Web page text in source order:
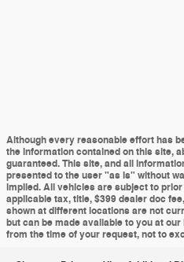
Although every reasonable effort has
the information contained on this site,
guaranteed. This site, and all
presented to the user "as is" without
implied. All vehicles are subject to
applicable tax, title, $399 dealer doc
shown at different locations are not
but can be made available to you at
from the time of your request, not to